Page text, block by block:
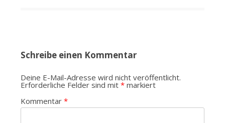
Schreibe einen Kommentar
Deine E-Mail-Adresse wird nicht veröffentlicht.
Erforderliche Felder sind mit *markiert
Kommentar *